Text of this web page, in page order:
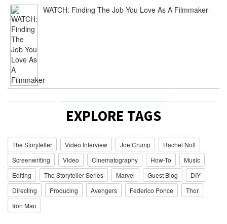
WATCH: Finding The Job You Love As A Filmmaker
EXPLORE TAGS
The Storyteller Video Interview Joe Crump
Rachel Noll
Screenwriting
Video Cinematography How-To
Music
Editing
The Storyteller Series Marvel Guest Blog
DIY
Directing
Producing Avengers Federico Ponce
Thor
Iron Man